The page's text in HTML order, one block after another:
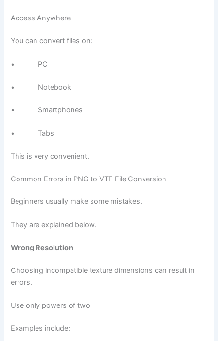
Access Anywhere
You can convert files on:
• PC
• Notebook
• Smartphones
• Tabs
This is very convenient.
Common Errors in PNG to VTF File Conversion
Beginners usually make some mistakes.
They are explained below.
Wrong Resolution
Choosing incompatible texture dimensions can result in
errors.
Use only powers of two.
Examples include: